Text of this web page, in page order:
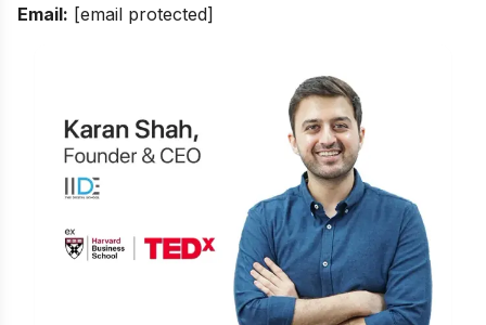
Email: [email protected]